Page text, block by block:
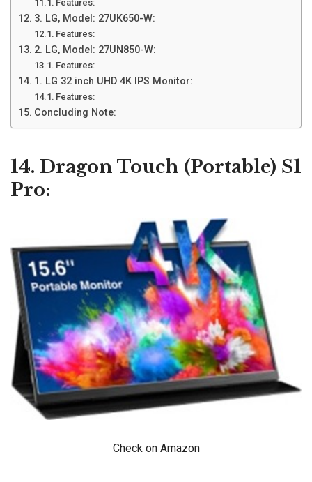
Features:
3. LG, Model: 27UK650-W:
Features:
2. LG, Model: 27UN850-W:
Features:
1. LG 32 inch UHD 4K IPS Monitor:
Features:
Concluding Note:
14. Dragon Touch (Portable) S1
Pro:
Check on Amazon